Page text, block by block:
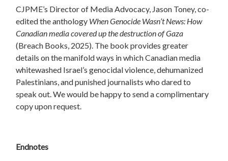
CJPME’s Director of Media Advocacy, Jason Toney, co-
edited the anthology When Genocide Wasn’t News: How
Canadian media covered up the destruction of Gaza
(Breach Books, 2025). The book provides greater
details on the manifold ways in which Canadian media
whitewashed Israel’s genocidal violence, dehumanized
Palestinians, and punished journalists who dared to
speak out. We would be happy to send a complimentary
copy upon request.
Endnotes